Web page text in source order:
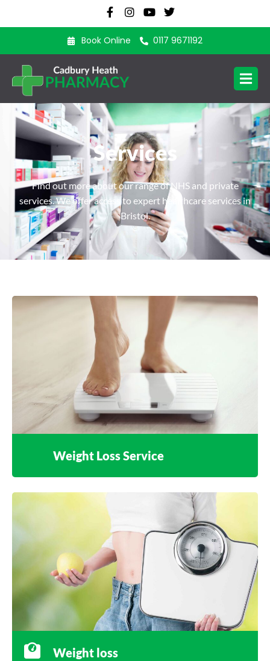
Book Online 0117 9671192
Services
Find out more about our range of NHS and private
services. We offer access to expert healthcare services in
Bristol.
Weight Loss Service
Weight loss